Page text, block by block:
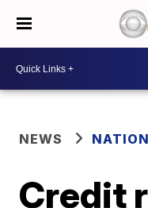
NEWS
Credit